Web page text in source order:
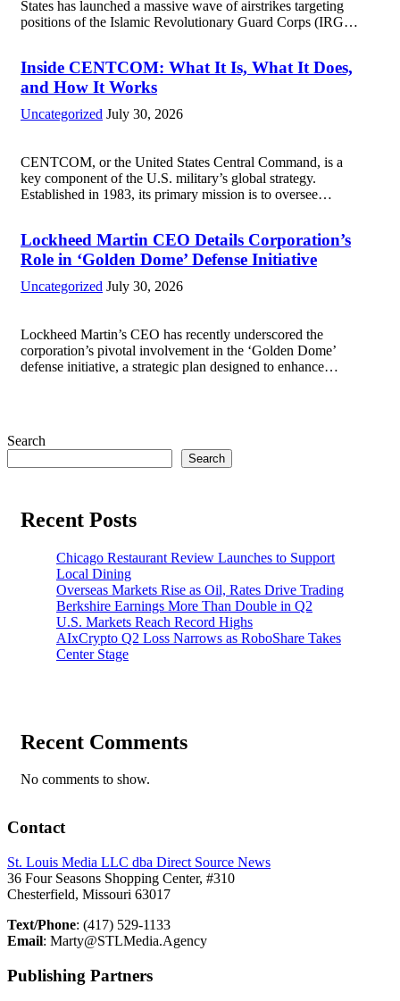
States has launched a massive wave of airstrikes targeting
positions of the Islamic Revolutionary Guard Corps (IRGC)
Inside CENTCOM: What It Is, What It Does,
and How It Works
Uncategorized July 30, 2026
CENTCOM, or the United States Central Command, is a
key component of the U.S. military’s global strategy.
Established in 1983, its primary mission is to oversee
Lockheed Martin CEO Details Corporation’s
Role in ‘Golden Dome’ Defense Initiative
Uncategorized July 30, 2026
Lockheed Martin’s CEO has recently underscored the
corporation’s pivotal involvement in the ‘Golden Dome’
defense initiative, a strategic plan designed to enhance
Search
Search
Recent Posts
Chicago Restaurant Review Launches to Support
Local Dining
Overseas Markets Rise as Oil, Rates Drive Trading
Berkshire Earnings More Than Double in Q2
U.S. Markets Reach Record Highs
AIxCrypto Q2 Loss Narrows as RoboShare Takes
Center Stage
Recent Comments
No comments to show.
Contact
St. Louis Media LLC dba Direct Source News
36 Four Seasons Shopping Center, #310
Chesterfield, Missouri 63017
Text/Phone: (417) 529-1133
Email: Marty@STLMedia.Agency
Publishing Partners